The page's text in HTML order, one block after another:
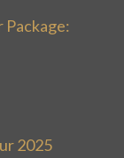
Package:
2025